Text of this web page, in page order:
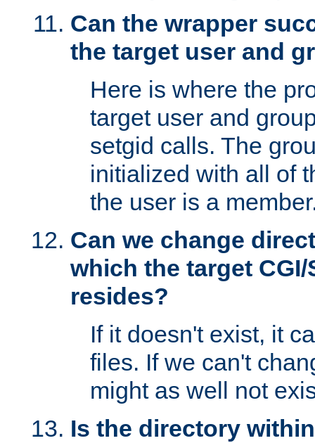
Can the wrapper
the target user and
Here is where the
target user and
setgid calls. The
initialized with all of
the user is a
Can we change
which the target
resides?
If it doesn't exist, it
files. If we can't
might as well not
Is the directory